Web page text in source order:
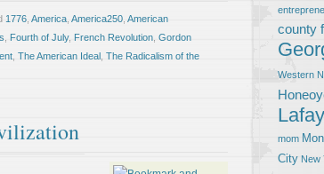
1776 America America250 American
Fourth of July, French Revolution Gordon
The American Ideal The Radicalism of the
county
Western
mom
City New